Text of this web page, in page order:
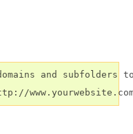
and subfolders to